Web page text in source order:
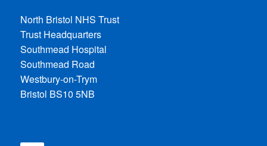
North Bristol NHS Trust
Trust Headquarters
Southmead Hospital
Southmead Road
Westbury-on-Trym
Bristol BS10 5NB